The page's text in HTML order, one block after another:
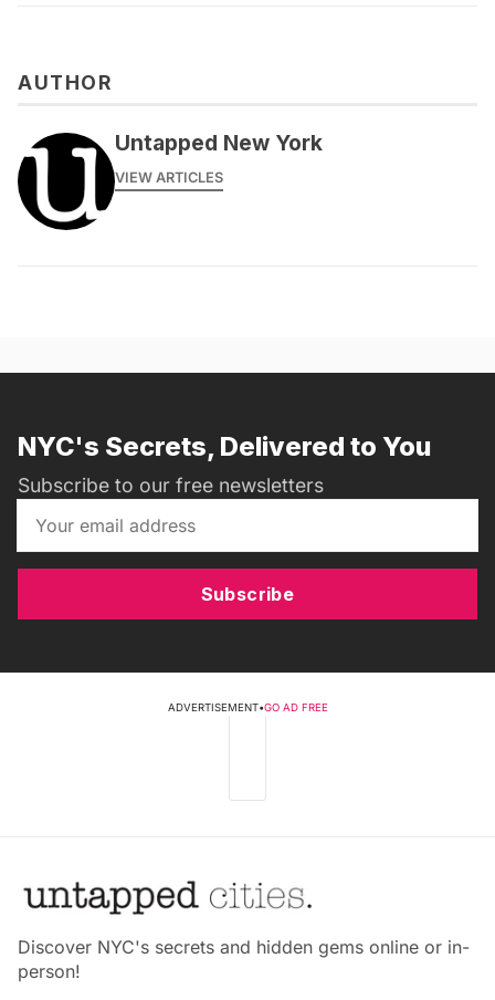
AUTHOR
Untapped New York
VIEW ARTICLES
NYC's Secrets, Delivered to You
Subscribe to our free newsletters
Subscribe
ADVERTISEMENT•GO AD FREE
Discover NYC's secrets and hidden gems online or in-
person!